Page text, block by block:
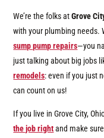
We’re the folks atGrove
with your plumbing needs.
sump pump repairs—you
just talking about big jobs
remodels: even if you just
can count on us!
If you live in Grove City,
the job rightand make